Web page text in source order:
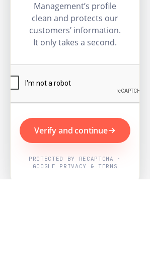
Management’s profile
clean and protects our
customers’ information.
It only takes a second.
Verify and continue
PROTECTED BY RECAPTCHA ·
GOOGLE PRIVACY & TERMS